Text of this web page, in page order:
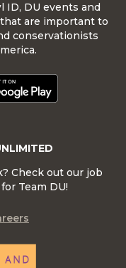
ID, DU events and
are important to
conservationists
Check out our job
Team DU!